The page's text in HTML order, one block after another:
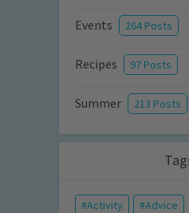
Events 264 Posts
Recipes 97 Posts
Summer 213 Posts
Activity
Advice